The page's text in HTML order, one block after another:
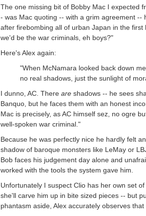
The one missing bit of Bobby Mac I expected
- was Mac quoting -- with a grim agreement --
after firebombing all of urban Japan in the
we'd be the war criminals, eh boys?"
Here's Alex again:
"When McNamara looked back down
no real shadows, just the sunlight of
I dunno, AC. There are shadows -- he sees
Banquo, but he faces them with an honest
Mac is precisely, as AC himself sez, no ogre
well-spoken war criminal."
Because he was perfectly nice he hardly felt
shadow of baroque monsters like LeMay or
Bob faces his judgement day alone and
worked with the tools the system gave him.
Unfortunately I suspect Clio has her own set
she'll carve him up in bite sized pieces -- but
phantasm aside, Alex accurately observes that